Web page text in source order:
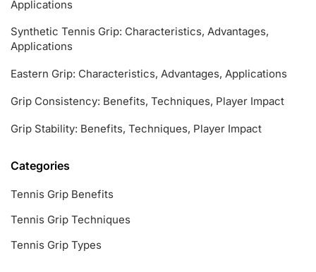
Applications
Synthetic Tennis Grip: Characteristics, Advantages,
Applications
Eastern Grip: Characteristics, Advantages, Applications
Grip Consistency: Benefits, Techniques, Player Impact
Grip Stability: Benefits, Techniques, Player Impact
Categories
Tennis Grip Benefits
Tennis Grip Techniques
Tennis Grip Types